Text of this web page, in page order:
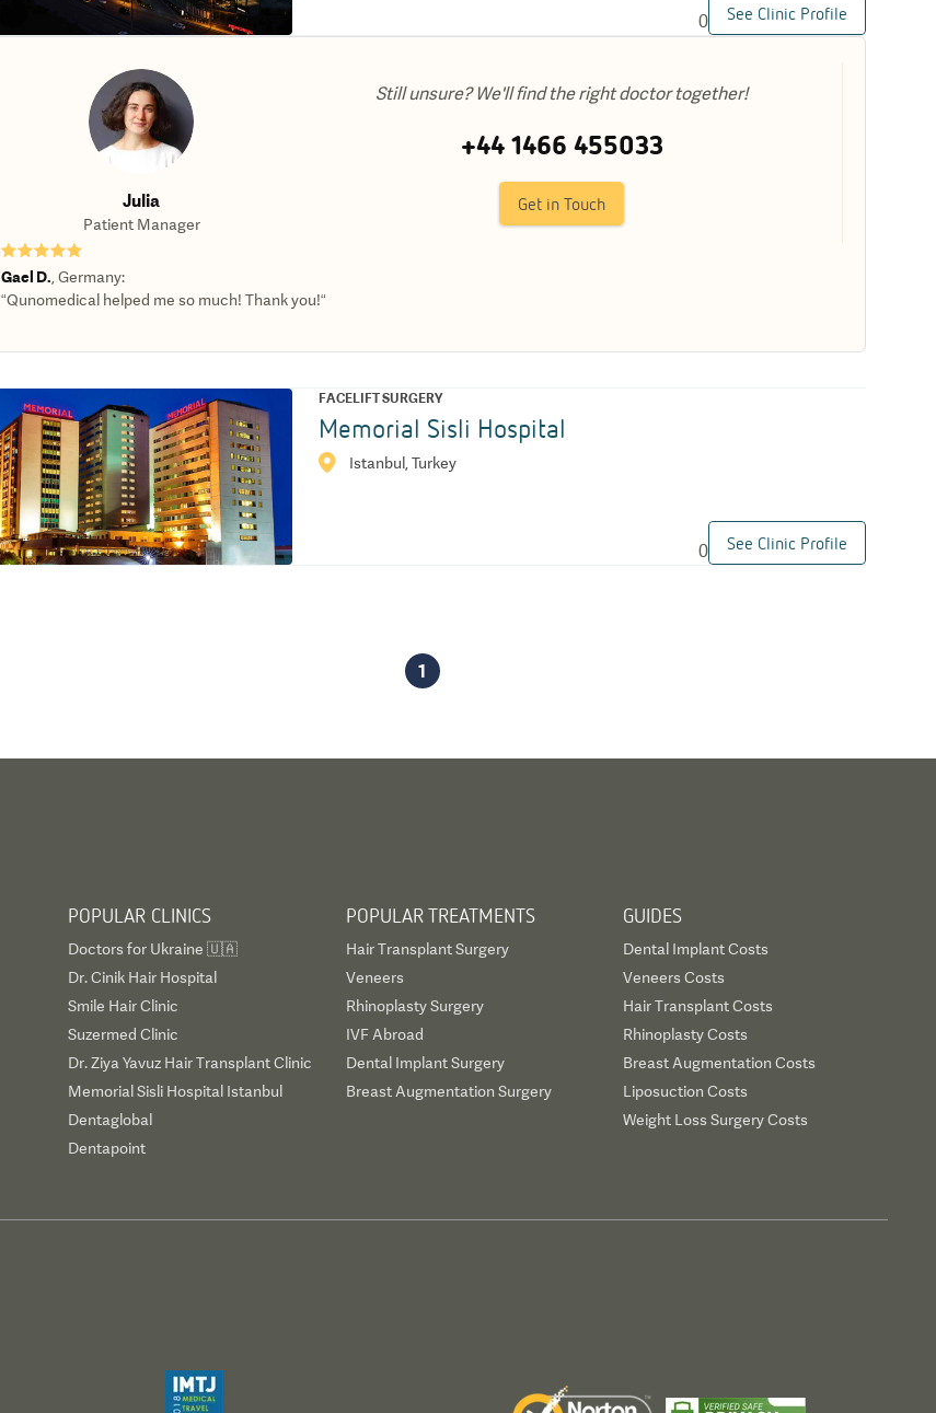
0 See Clinic Profile
Julia
Patient Manager
Still unsure? We'll find the right doctor together!
+44 1466 455033
Get in Touch
★★★★★
Gael D. ,Germany:
“Qunomedical helped me so much! Thank you!“
FACELIFT SURGERY
Memorial Sisli Hospital
Istanbul, Turkey
0 See Clinic Profile
1
POPULAR CLINICS
Doctors for Ukraine 🇺🇦
Dr. Cinik Hair Hospital
Smile Hair Clinic
Suzermed Clinic
Dr. Ziya Yavuz Hair Transplant Clinic
Memorial Sisli Hospital Istanbul
Dentaglobal
Dentapoint
POPULAR TREATMENTS
Hair Transplant Surgery
Veneers
Rhinoplasty Surgery
IVF Abroad
Dental Implant Surgery
Breast Augmentation Surgery
GUIDES
Dental Implant Costs
Veneers Costs
Hair Transplant Costs
Rhinoplasty Costs
Breast Augmentation Costs
Liposuction Costs
Weight Loss Surgery Costs